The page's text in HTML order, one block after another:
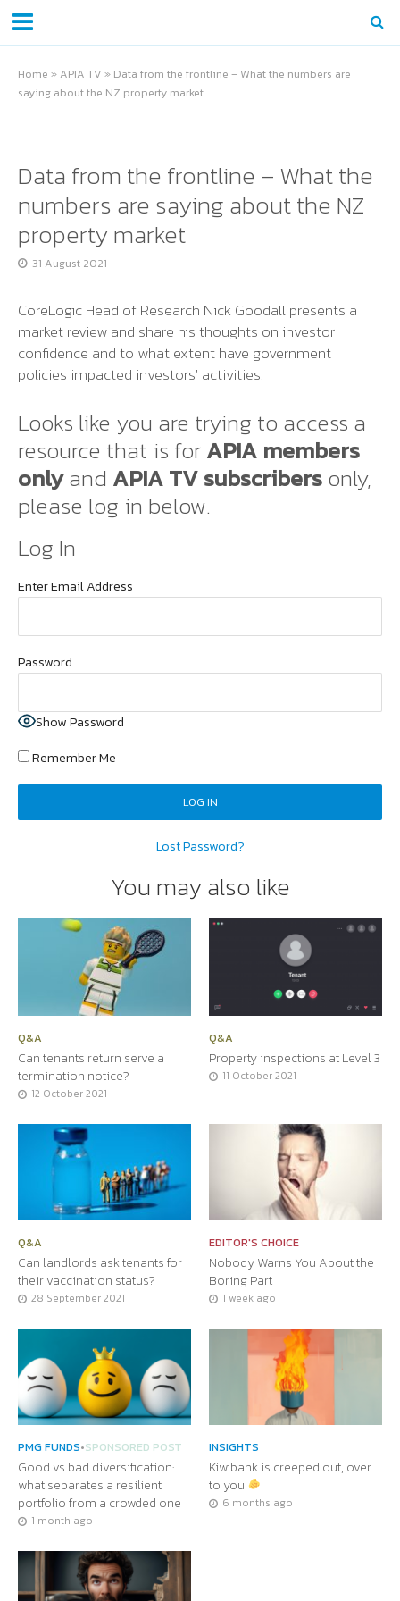
Home » APIA TV » Data from the frontline – What the numbers are
saying about the NZ property market
Data from the frontline – What the
numbers are saying about the NZ
property market
31 August 2021
CoreLogic Head of Research Nick Goodall presents a
market review and share his thoughts on investor
confidence and to what extent have government
policies impacted investors' activities.
Looks like you are trying to access a
resource that is forAPIA members
onlyand APIA TV subscribersonly,
please log in below.
Log In
Enter Email Address
Password
Show Password
Remember Me
Lost Password?
You may also like
Q&A
Can tenants return serve a
termination notice?
12 October 2021
Q&A
Property inspections at Level 3
11 October 2021
Q&A
Can landlords ask tenants for
their vaccination status?
28 September 2021
EDITOR'S CHOICE
Nobody Warns You About the
Boring Part
1 week ago
PMG FUNDS•SPONSORED POST
Good vs bad diversification:
what separates a resilient
portfolio from a crowded one
1 month ago
INSIGHTS
Kiwibank is creeped out, over
to you
6 months ago